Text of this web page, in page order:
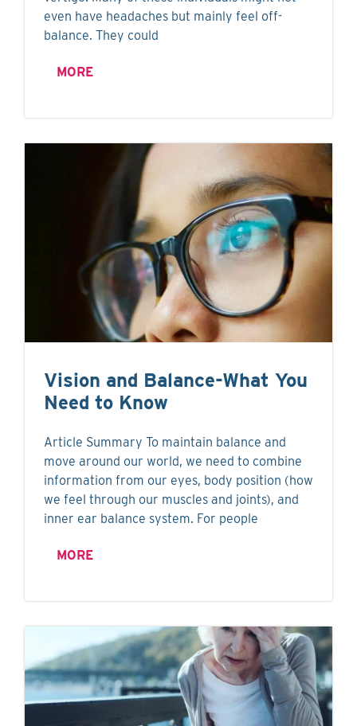
even have headaches but mainly feel off-
balance. They could
MORE
Vision and Balance-What You
Need to Know
Article Summary To maintain balance and
move around our world, we need to combine
information from our eyes, body position (how
we feel through our muscles and joints), and
inner ear balance system. For people
MORE